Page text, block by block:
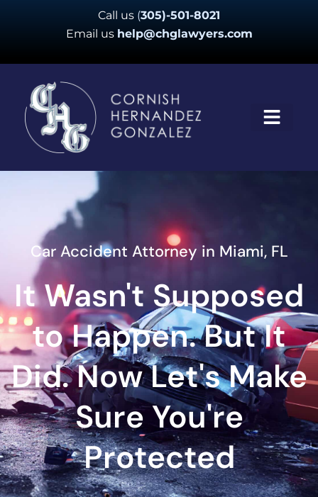
Call us (305)-501-8021
Email us help@chglawyers.com
Car Accident Attorney in Miami, FL
It Wasn't Supposed
to Happen. But It
Did. Now Let's Make
Sure You're
Protected